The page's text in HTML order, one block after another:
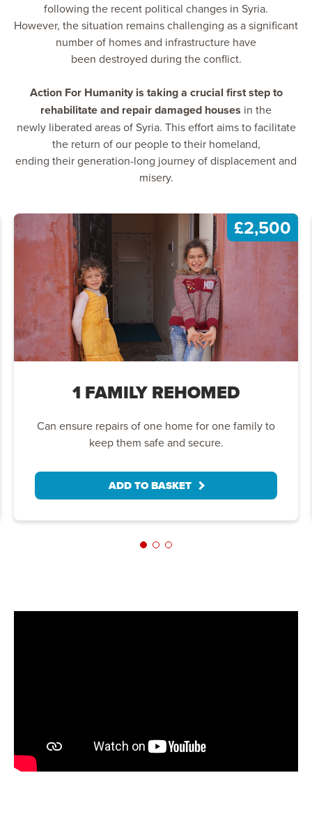
following the recent political changes in Syria.
However, the situation remains challenging as a significant
number of homes and infrastructure have
been destroyed during the conflict.
Action For Humanity is taking a crucial first step to
rehabilitate and repair damaged houses in the
newly liberated areas of Syria. This effort aims to facilitate
the return of our people to their homeland,
ending their generation-long journey of displacement and
misery.
£2,500
1 FAMILY REHOMED
Can ensure repairs of one home for one family to
keep them safe and secure.
ADD TO BASKET